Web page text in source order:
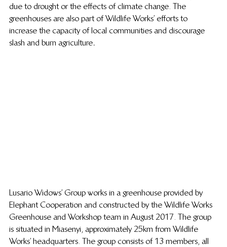
due to drought or the effects of climate change. The
greenhouses are also part of Wildlife Works’ efforts to
increase the capacity of local communities and discourage
slash and burn agriculture.
Lusario Widows’ Group works in a greenhouse provided by
Elephant Cooperation and constructed by the Wildlife Works
Greenhouse and Workshop team in August 2017. The group
is situated in Miasenyi, approximately 25km from Wildlife
Works’ headquarters. The group consists of 13 members, all